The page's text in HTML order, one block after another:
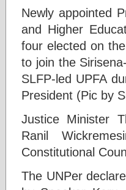
Newly appointed
and Higher
four elected on
to join the
SLFP-led UPFA
President (Pic by
Justice Minister
Ranil
Constitutional
The UNPer